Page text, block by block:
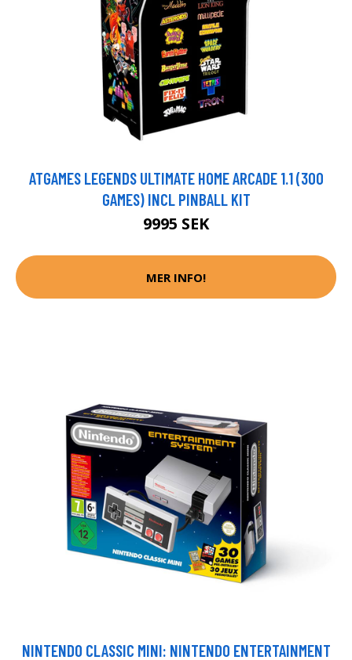
ATGAMES LEGENDS ULTIMATE HOME ARCADE 1.1 (300
GAMES) INCL PINBALL KIT
9995 SEK
MER INFO!
NINTENDO CLASSIC MINI: NINTENDO ENTERTAINMENT